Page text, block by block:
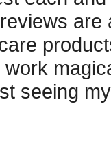
seeing